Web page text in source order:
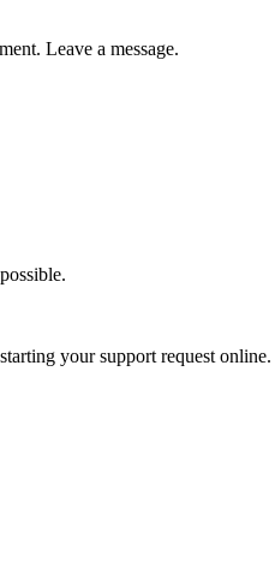
Leave a message.
your support request online.